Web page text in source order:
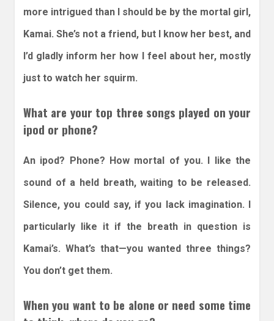
more intrigued than I should be by the mortal girl,
Kamai. She’s not a friend, but I know her best, and
I’d gladly inform her how I feel about her, mostly
just to watch her squirm.
What are your top three songs played on your
ipod or phone?
An ipod? Phone? How mortal of you. I like the
sound of a held breath, waiting to be released.
Silence, you could say, if you lack imagination. I
particularly like it if the breath in question is
Kamai’s. What’s that—you wanted three things?
You don’t get them.
When you want to be alone or need some time